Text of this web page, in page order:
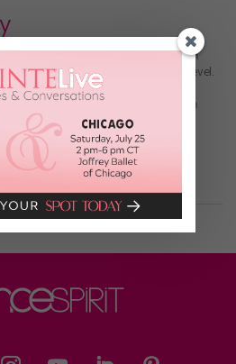
through your college application
those writing skills to the next level.
repertory class, critiquing a
pivotal moment in dance history, in
you’ll sharpen your critical,
at […]
October 13th, 2015